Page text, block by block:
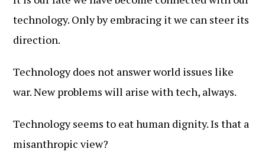
technology. Only by embracing it we can steer its
direction.
Technology does not answer world issues like
war. New problems will arise with tech, always.
Technology seems to eat human dignity. Is that a
misanthropic view?